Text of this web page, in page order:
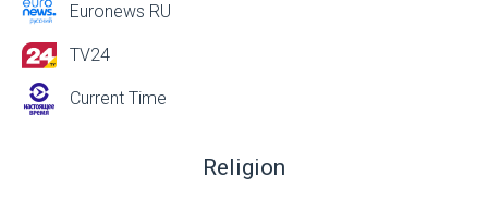
Euronews RU
TV24
Current Time
Religion